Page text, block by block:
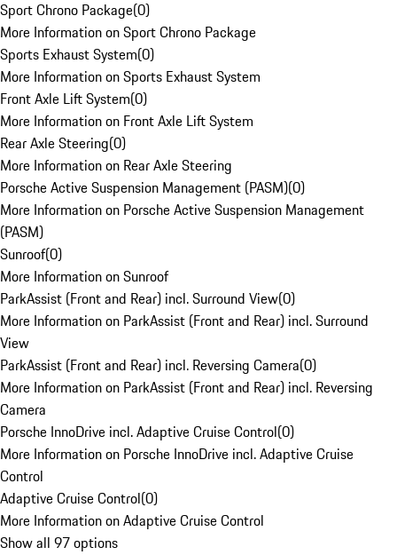
Sport Chrono Package(0)
More Information on Sport Chrono Package
Sports Exhaust System(0)
More Information on Sports Exhaust System
Front Axle Lift System(0)
More Information on Front Axle Lift System
Rear Axle Steering(0)
More Information on Rear Axle Steering
Porsche Active Suspension Management (PASM)(0)
More Information on Porsche Active Suspension Management
(PASM)
Sunroof(0)
More Information on Sunroof
ParkAssist (Front and Rear) incl. Surround View(0)
More Information on ParkAssist (Front and Rear) incl. Surround
View
ParkAssist (Front and Rear) incl. Reversing Camera(0)
More Information on ParkAssist (Front and Rear) incl. Reversing
Camera
Porsche InnoDrive incl. Adaptive Cruise Control(0)
More Information on Porsche InnoDrive incl. Adaptive Cruise
Control
Adaptive Cruise Control(0)
More Information on Adaptive Cruise Control
Show all 97 options